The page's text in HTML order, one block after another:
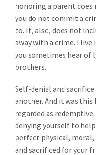
honoring a parent does
you do not commit a
to. It, also, does not
away with a crime. I
you sometimes hear of
brothers.
Self-denial and
another. And it was
regarded as
denying yourself to
perfect physical,
and sacrificed for your